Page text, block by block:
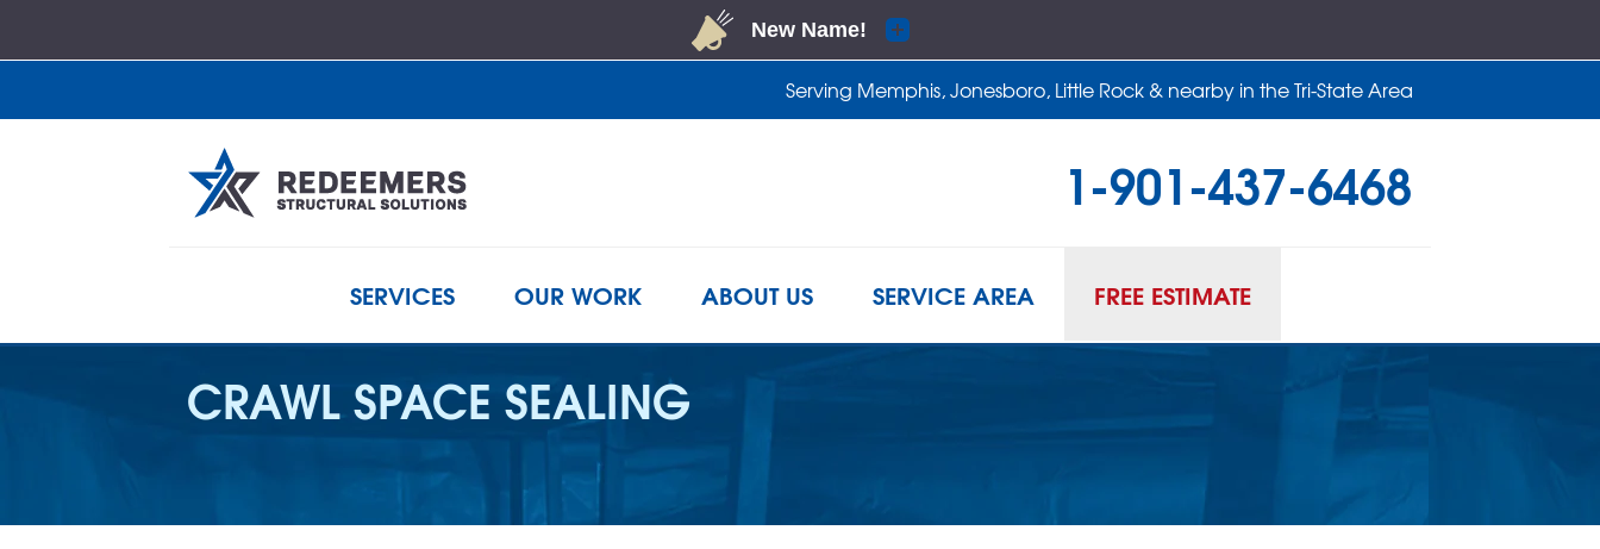
Serving Memphis, Jonesboro, Little Rock & nearby in the Tri-State Area
1-901-437-6468
1-901-437-6468
SERVICES OUR WORK ABOUT US SERVICE AREA FREE ESTIMATE
CRAWL SPACE SEALING